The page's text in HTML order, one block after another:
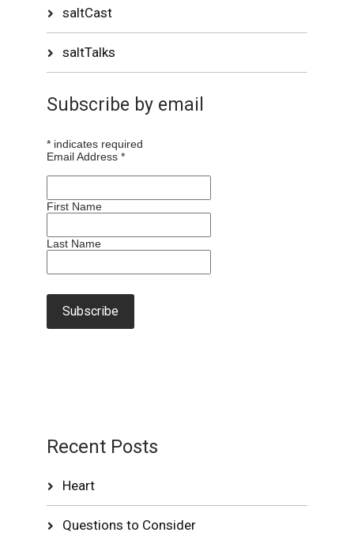
saltCast
saltTalks
Subscribe by email
* indicates required
Email Address*
First Name
Last Name
Recent Posts
Heart
Questions to Consider